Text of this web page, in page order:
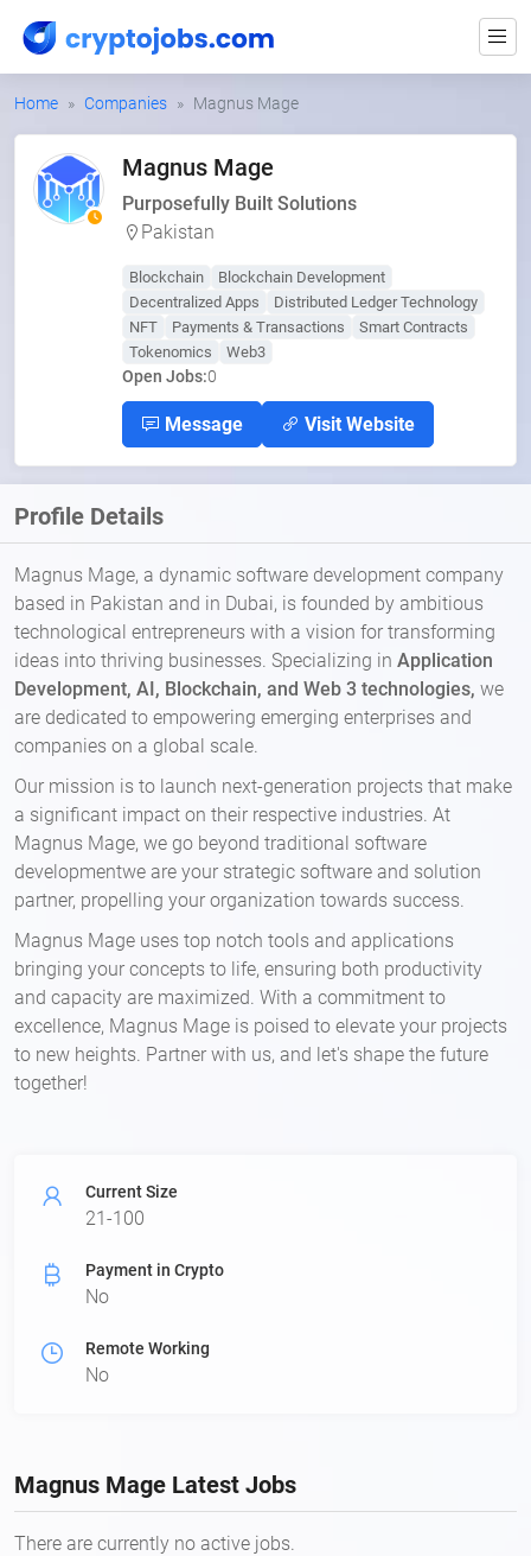
Home Companies Magnus Mage
Magnus Mage
Purposefully Built Solutions
Pakistan
Blockchain
Blockchain Development
Decentralized Apps
Distributed Ledger Technology
NFT
Payments & Transactions
Smart Contracts
Tokenomics
Web3
Open Jobs:0
Message Visit Website
Profile Details
Magnus Mage, a dynamic software development company
based in Pakistan and in Dubai, is founded by ambitious
technological entrepreneurs with a vision for transforming
ideas into thriving businesses. Specializing in Application
Development, AI, Blockchain, and Web 3 technologies, we
are dedicated to empowering emerging enterprises and
companies on a global scale.
Our mission is to launch next-generation projects that make
a significant impact on their respective industries. At
Magnus Mage, we go beyond traditional software
developmentwe are your strategic software and solution
partner, propelling your organization towards success.
Magnus Mage uses top notch tools and applications
bringing your concepts to life, ensuring both productivity
and capacity are maximized. With a commitment to
excellence, Magnus Mage is poised to elevate your projects
to new heights. Partner with us, and let's shape the future
together!
Current Size
21-100
Payment in Crypto
No
Remote Working
No
Magnus Mage Latest Jobs
There are currently no active jobs.